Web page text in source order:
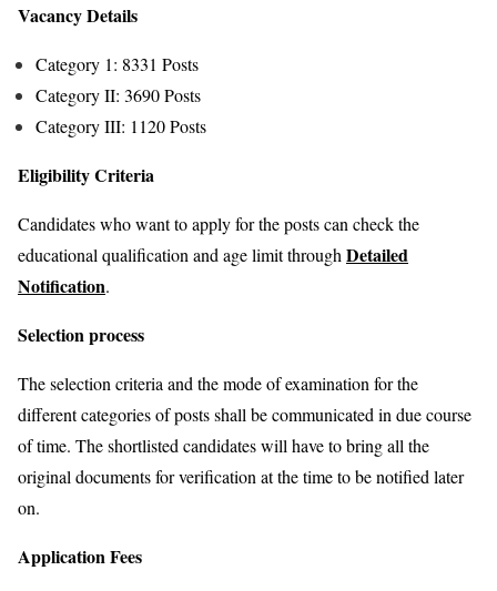
Vacancy Details
Category 1: 8331 Posts
Category II: 3690 Posts
Category III: 1120 Posts
Eligibility Criteria
Candidates who want to apply for the posts can check the
educational qualification and age limit through Detailed
Notification.
Selection process
The selection criteria and the mode of examination for the
different categories of posts shall be communicated in due course
of time. The shortlisted candidates will have to bring all the
original documents for verification at the time to be notified later
on.
Application Fees